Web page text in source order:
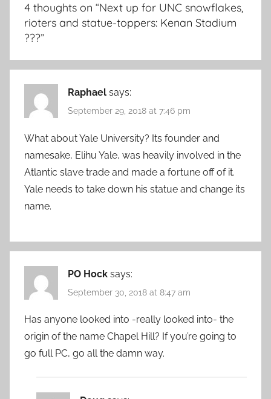
4 thoughts on “Next up for UNC snowflakes,
rioters and statue-toppers: Kenan Stadium
???”
Raphael says:
September 29, 2018 at 7:46 pm
What about Yale University? Its founder and
namesake, Elihu Yale, was heavily involved in the
Atlantic slave trade and made a fortune off of it.
Yale needs to take down his statue and change its
name.
PO Hock says:
September 30, 2018 at 8:47 am
Has anyone looked into -really looked into- the
origin of the name Chapel Hill? If you’re going to
go full PC, go all the damn way.